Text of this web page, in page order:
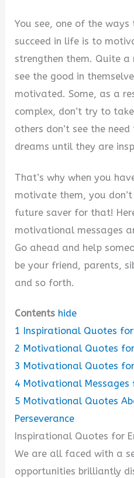
You see, one of the ways
succeed in life is to
strengthen them. Quite a
see the good in
motivated. Some, as a
complex, don’t try to
others don’t see the
dreams until they are
That’s why when you
motivate them, you
future saver for that!
motivational messages
Go ahead and help
be your friend, parents,
and so forth.
Contents hide
1
Inspirational Quotes for
2 Motivational Quotes for
3 Motivational Quotes for
4 Motivational Messages
5 Motivational Quotes
Perseverance
Inspirational Quotes for
We are all faced with a
opportunities brilliantly